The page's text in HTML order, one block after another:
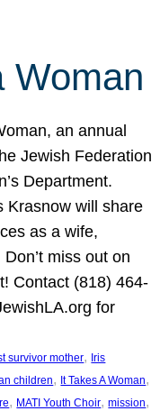
Woman
an annual
Jewish Federation
Department.
Krasnow will share
as a wife,
miss out on
Contact (818) 464-
for
survivor mother, Iris
children, It Takes A Woman
, MATI Youth Choir, mission